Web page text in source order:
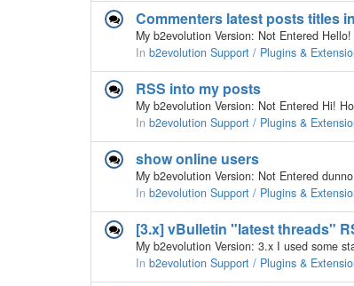
Commenters latest posts titles
In b2evolution Support / Plugins &
RSS into my posts
In b2evolution Support / Plugins &
show online users
In b2evolution Support / Plugins &
[3.x] vBulletin "latest threads"
In b2evolution Support / Plugins &